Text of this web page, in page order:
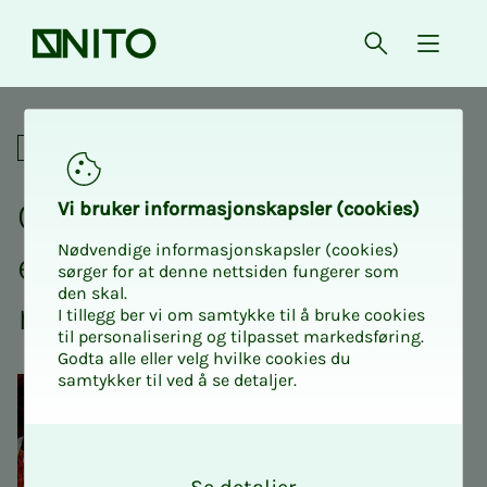
Front page Open{
Open board meeting and
Academic
Open board meet­ing and
ex­­­tra­or­di­­­nary an­nu­al
meet­ing
Vi bruk­er in­­­for­­masjon­skap­sler (cook­ies)
Nødvendige informasjonskapsler (cookies)
sørger for at denne nettsiden fungerer som
den skal.
I tillegg ber vi om samtykke til å bruke cookies
til personalisering og tilpasset markedsføring.
Godta alle eller velg hvilke cookies du
samtykker til ved å se detaljer.